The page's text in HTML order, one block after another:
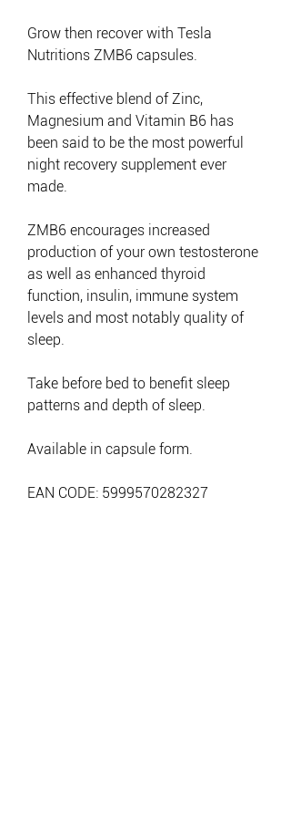
Grow then recover with Tesla
Nutritions ZMB6 capsules.
This effective blend of Zinc,
Magnesium and Vitamin B6 has
been said to be the most powerful
night recovery supplement ever
made.
ZMB6 encourages increased
production of your own testosterone
as well as enhanced thyroid
function, insulin, immune system
levels and most notably quality of
sleep.
Take before bed to benefit sleep
patterns and depth of sleep.
Available in capsule form.
EAN CODE: 5999570282327